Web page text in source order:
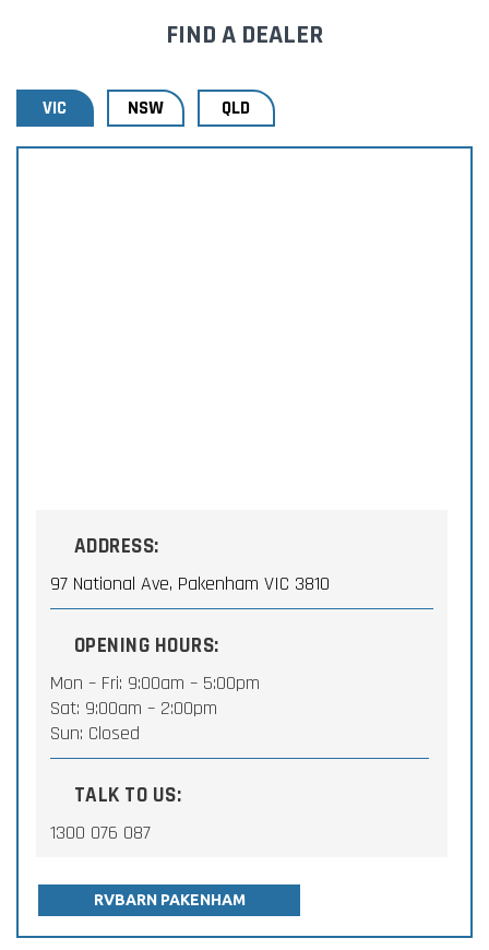
FIND A DEALER
VIC NSW QLD
ADDRESS:
97 National Ave, Pakenham VIC 3810
OPENING HOURS:
Mon – Fri: 9:00am – 5:00pm
Sat: 9:00am – 2:00pm
Sun: Closed
TALK TO US:
1300 076 087
RVBARN PAKENHAM